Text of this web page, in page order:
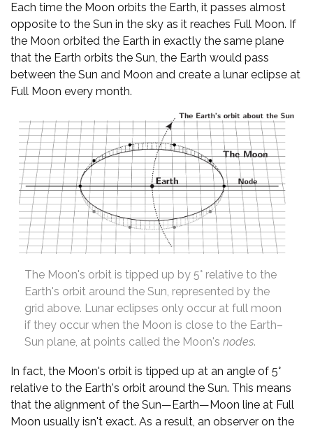
Each time the Moon orbits the Earth, it passes almost
opposite to the Sun in the sky as it reaches Full Moon. If
the Moon orbited the Earth in exactly the same plane
that the Earth orbits the Sun, the Earth would pass
between the Sun and Moon and create a lunar eclipse at
Full Moon every month.
The Moon's orbit is tipped up by 5° relative to the
Earth's orbit around the Sun, represented by the
grid above. Lunar eclipses only occur at full moon
if they occur when the Moon is close to the Earth–
Sun plane, at points called the Moon's nodes.
In fact, the Moon's orbit is tipped up at an angle of 5°
relative to the Earth's orbit around the Sun. This means
that the alignment of the Sun—Earth—Moon line at Full
Moon usually isn't exact. As a result, an observer on the